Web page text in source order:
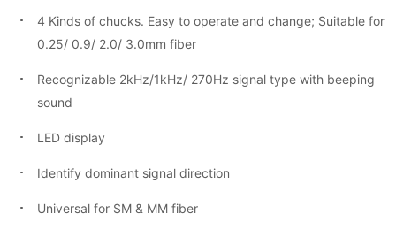
4 Kinds of chucks. Easy to operate and change; Suitable for
0.25/ 0.9/ 2.0/ 3.0mm fiber
Recognizable 2kHz/1kHz/ 270Hz signal type with beeping
sound
LED display
Identify dominant signal direction
Universal for SM & MM fiber